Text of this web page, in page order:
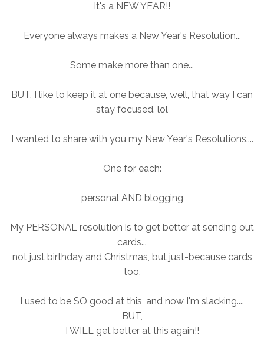
It's a NEW YEAR!!
Everyone always makes a New Year's Resolution...
Some make more than one...
BUT, I like to keep it at one because, well, that way I can
stay focused. lol
I wanted to share with you my New Year's Resolutions....
One for each:
personal AND blogging
My PERSONAL resolution is to get better at sending out
cards...
not just birthday and Christmas, but just-because cards
too.
I used to be SO good at this, and now I'm slacking....
BUT,
I WILL get better at this again!!